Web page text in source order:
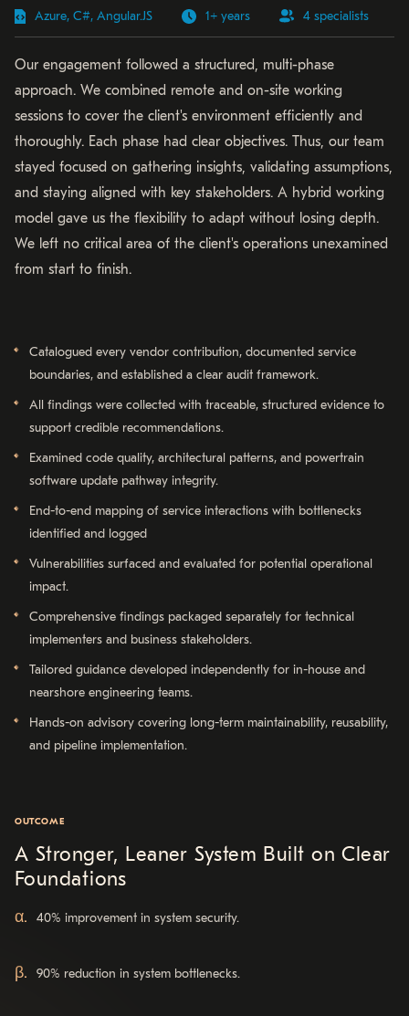
Azure, C#, Angular.JS 1+ years 4 specialists
Our engagement followed a structured, multi-phase
approach. We combined remote and on-site working
sessions to cover the client's environment efficiently and
thoroughly. Each phase had clear objectives. Thus, our team
stayed focused on gathering insights, validating assumptions,
and staying aligned with key stakeholders. A hybrid working
model gave us the flexibility to adapt without losing depth.
We left no critical area of the client's operations unexamined
from start to finish.
Catalogued every vendor contribution, documented service
boundaries, and established a clear audit framework.
All findings were collected with traceable, structured evidence to
support credible recommendations.
Examined code quality, architectural patterns, and powertrain
software update pathway integrity.
End-to-end mapping of service interactions with bottlenecks
identified and logged
Vulnerabilities surfaced and evaluated for potential operational
impact.
Comprehensive findings packaged separately for technical
implementers and business stakeholders.
Tailored guidance developed independently for in-house and
nearshore engineering teams.
Hands-on advisory covering long-term maintainability, reusability,
and pipeline implementation.
OUTCOME
A Stronger, Leaner System Built on Clear
Foundations
40% improvement in system security.
90% reduction in system bottlenecks.